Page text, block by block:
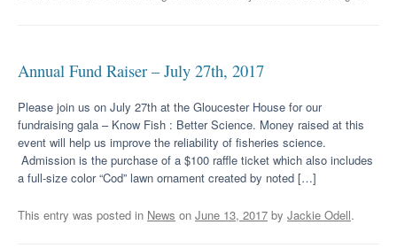
Annual Fund Raiser – July 27th, 2017
Please join us on July 27th at the Gloucester House for our
fundraising gala – Know Fish : Better Science. Money raised at this
event will help us improve the reliability of fisheries science.
Admission is the purchase of a $100 raffle ticket which also includes
a full-size color “Cod” lawn ornament created by noted […]
This entry was posted in News on June 13, 2017 by Jackie Odell.